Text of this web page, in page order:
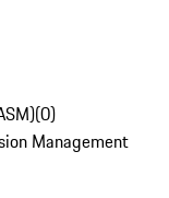
(0)
Management